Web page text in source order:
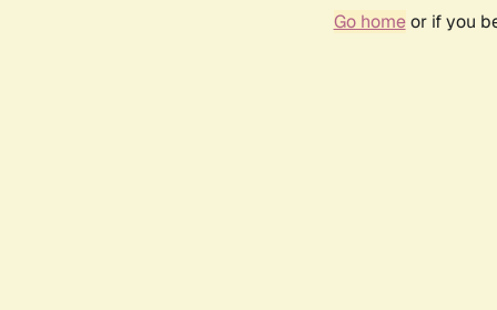
Go homeor if you